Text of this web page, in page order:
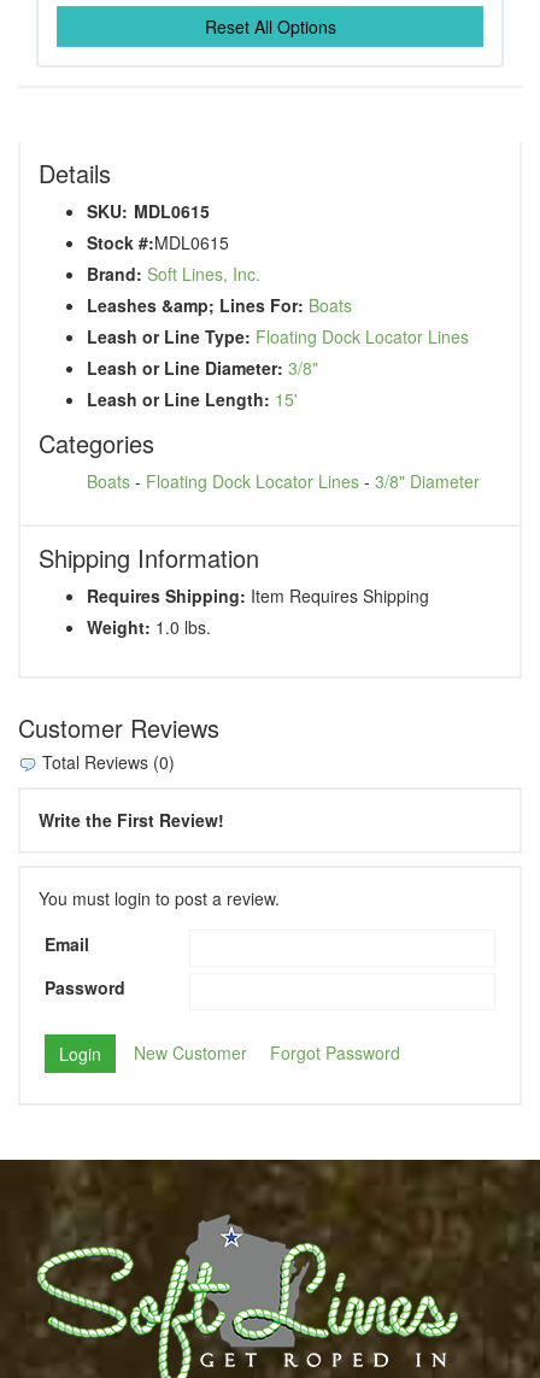
Reset All Options
Details
SKU: MDL0615
Stock #:MDL0615
Brand: Soft Lines, Inc.
Leashes &amp; Lines For: Boats
Leash or Line Type: Floating Dock Locator Lines
Leash or Line Diameter: 3/8"
Leash or Line Length: 15'
Categories
Boats - Floating Dock Locator Lines - 3/8" Diameter
Shipping Information
Requires Shipping: Item Requires Shipping
Weight: 1.0 lbs.
Customer Reviews
Total Reviews (0)
Write the First Review!
You must login to post a review.
Email
Password
New Customer Forgot Password